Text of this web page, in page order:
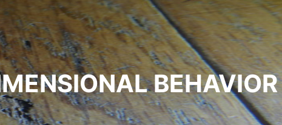
BEHAVIOR